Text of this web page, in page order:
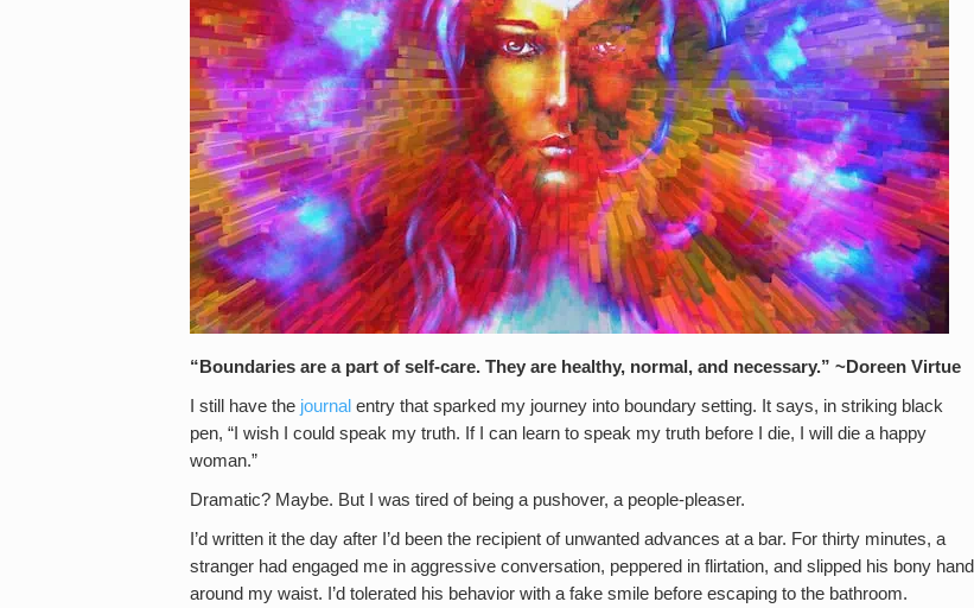
“Boundaries are a part of self-care. They are healthy, normal, and necessary.” ~Doreen Virtue
I still have the journal entry that sparked my journey into boundary setting. It says, in striking black
pen, “I wish I could speak my truth. If I can learn to speak my truth before I die, I will die a happy
woman.”
Dramatic? Maybe. But I was tired of being a pushover, a people-pleaser.
I’d written it the day after I’d been the recipient of unwanted advances at a bar. For thirty minutes, a
stranger had engaged me in aggressive conversation, peppered in flirtation, and slipped his bony hand
around my waist. I’d tolerated his behavior with a fake smile before escaping to the bathroom.